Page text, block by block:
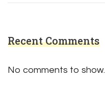
Recent Comments
No comments to show.